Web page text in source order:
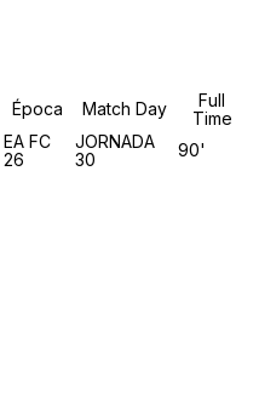
Época Match Day
Full
Time
EA FC
26
JORNADA
30
90'